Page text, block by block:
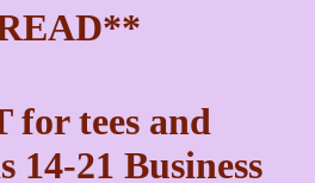
for tees and
14-21 Business